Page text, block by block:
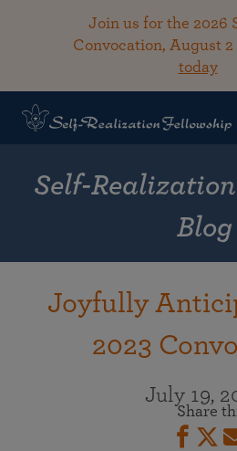
Join us for the 2026
Convocation, August 2
today
Self-
Blog
Joyfully
2023
July 19,
Share